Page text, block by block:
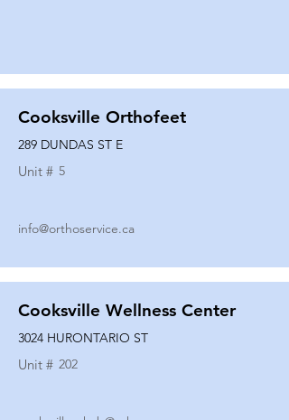
Cooksville Orthofeet
289 DUNDAS ST E
Unit # 5
info@orthoservice.ca
Cooksville Wellness Center
3024 HURONTARIO ST
Unit # 202